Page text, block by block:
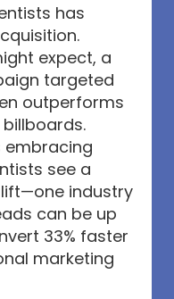
has
expect, a
targeted
outperforms
embracing
see a
industry
can be up
33% faster
marketing